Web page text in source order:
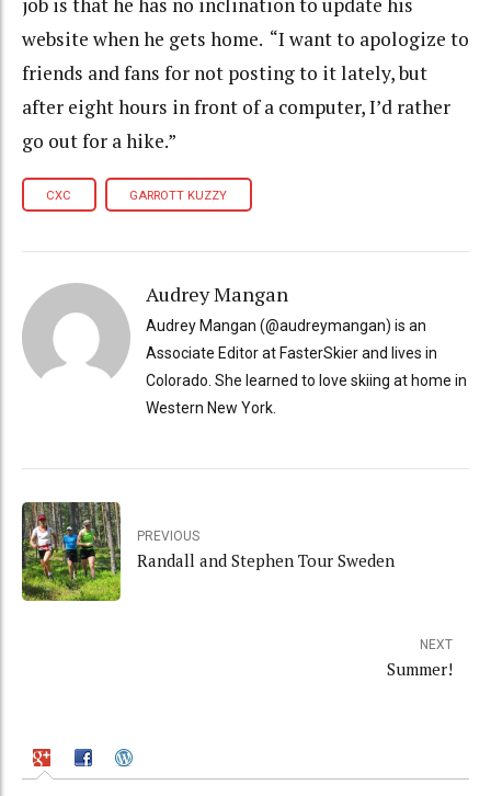
job is that he has no inclination to update his
website when he gets home. “I want to apologize to
friends and fans for not posting to it lately, but
after eight hours in front of a computer, I’d rather
go out for a hike.”
CXC GARROTT KUZZY
Audrey Mangan
Audrey Mangan (@audreymangan) is an
Associate Editor at FasterSkier and lives in
Colorado. She learned to love skiing at home in
Western New York.
PREVIOUS
Randall and Stephen Tour Sweden
NEXT
Summer!